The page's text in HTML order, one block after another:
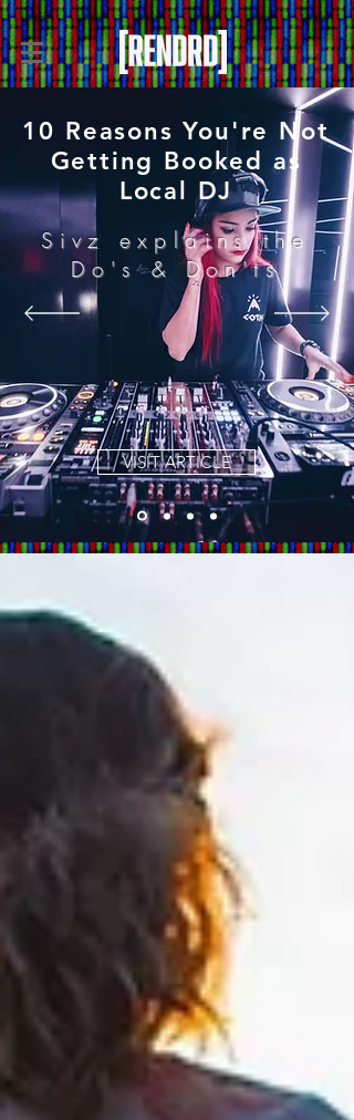
10 Reasons You're Not
Getting Booked as
Local DJ
Sivz explains the
Do's & Don'ts
VISIT ARTICLE